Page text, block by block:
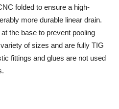
folded to ensure a high-
more durable linear drain.
the base to prevent pooling
of sizes and are fully TIG
fittings and glues are not used